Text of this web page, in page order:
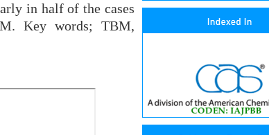
in half of the cases
Key words; TBM,